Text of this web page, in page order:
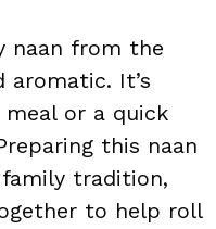
naan from the
It’s
or a quick
this naan
tradition,
to help roll